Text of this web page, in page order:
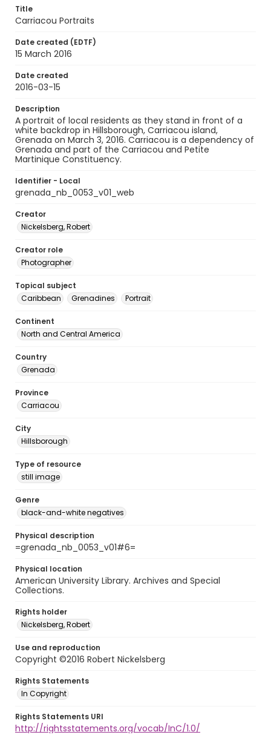
Title
Carriacou Portraits
Date created (EDTF)
15 March 2016
Date created
2016-03-15
Description
A portrait of local residents as they stand in front of a
white backdrop in Hillsborough, Carriacou island,
Grenada on March 3, 2016. Carriacou is a dependency of
Grenada and part of the Carriacou and Petite
Martinique Constituency.
Identifier - Local
grenada_nb_0053_v01_web
Creator
Nickelsberg, Robert
Creator role
Photographer
Topical subject
Caribbean
Grenadines Portrait
Continent
North and Central America
Country
Grenada
Province
Carriacou
City
Hillsborough
Type of resource
still image
Genre
black-and-white negatives
Physical description
=grenada_nb_0053_v01#6=
Physical location
American University Library. Archives and Special
Collections.
Rights holder
Nickelsberg, Robert
Use and reproduction
Copyright ©2016 Robert Nickelsberg
Rights Statements
In Copyright
Rights Statements URI
http://rightsstatements.org/vocab/InC/1.0/